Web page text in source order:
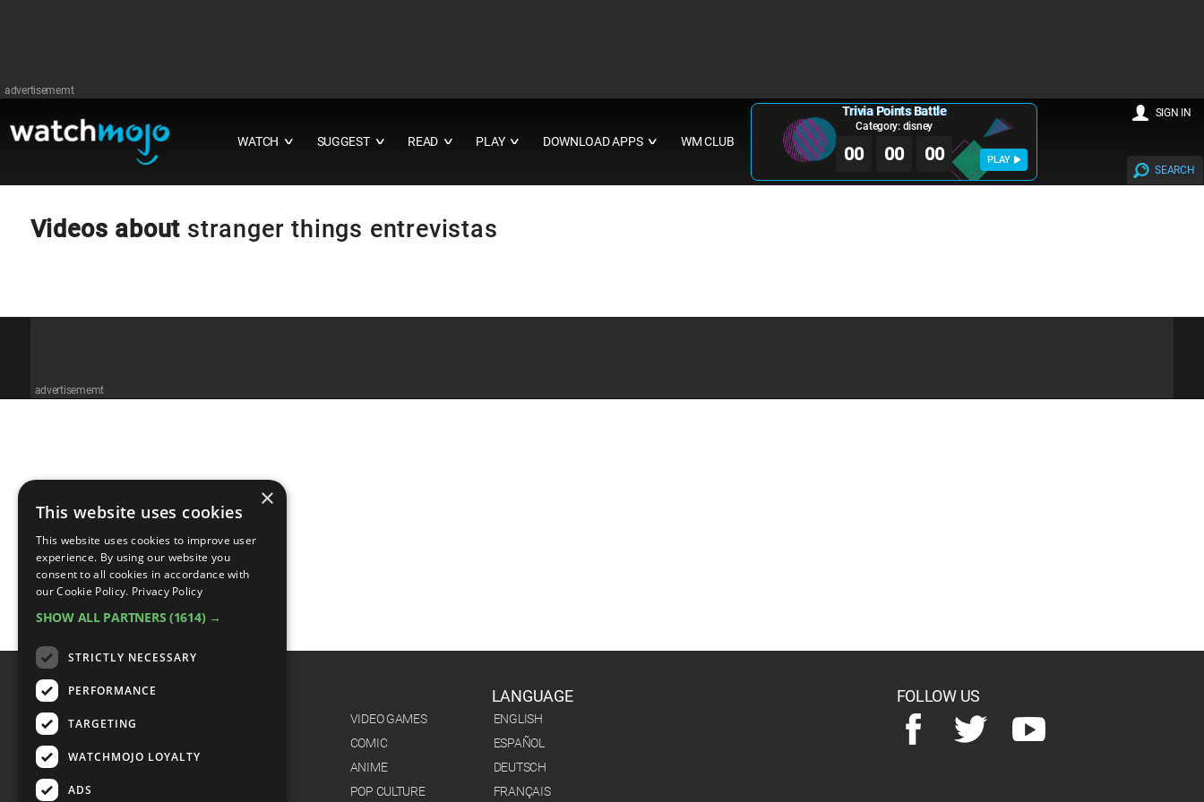
advertisememt
WATCH ∨ SUGGEST ∨ READ ∨ PLAY ∨ DOWNLOAD APPS ∨ WM CLUB
Trivia Points Battle
Category: disney
00 00 00 PLAY
SEARCH
SIGN IN
Videos about stranger things entrevistas
advertisememt
CATEGORIES
VIDEO GAMES
COMIC
ANIME
POP CULTURE
LANGUAGE
ENGLISH
ESPAÑOL
DEUTSCH
FRANÇAIS
FOLLOW US
×
This website uses cookies
This website uses cookies to improve user
experience. By using our website you
consent to all cookies in accordance with
our Cookie Policy. Privacy Policy
SHOW ALL PARTNERS (1614) →
STRICTLY NECESSARY
PERFORMANCE
TARGETING
WATCHMOJO LOYALTY
ADS